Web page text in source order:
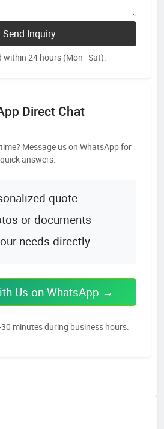
Send Inquiry
within 24 hours (Mon–Sat).
Direct Chat
Message us on WhatsApp for
answers.
quote
or documents
needs directly
Us on WhatsApp →
minutes during business hours.